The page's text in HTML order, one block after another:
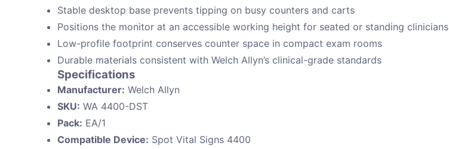
Stable desktop base prevents tipping on busy counters and carts
Positions the monitor at an accessible working height for seated or standing clinicians
Low-profile footprint conserves counter space in compact exam rooms
Durable materials consistent with Welch Allyn’s clinical-grade standards
Specifications
Manufacturer: Welch Allyn
SKU: WA 4400-DST
Pack: EA/1
Compatible Device: Spot Vital Signs 4400